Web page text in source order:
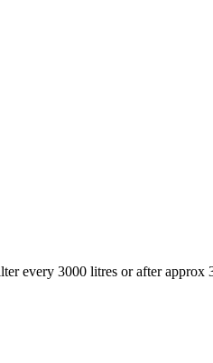
every 3000 litres or after approx